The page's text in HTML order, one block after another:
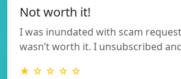
Not worth it!
I was inundated with scam
wasn’t worth it. I unsubscribed
★ ☆ ☆ ☆ ☆